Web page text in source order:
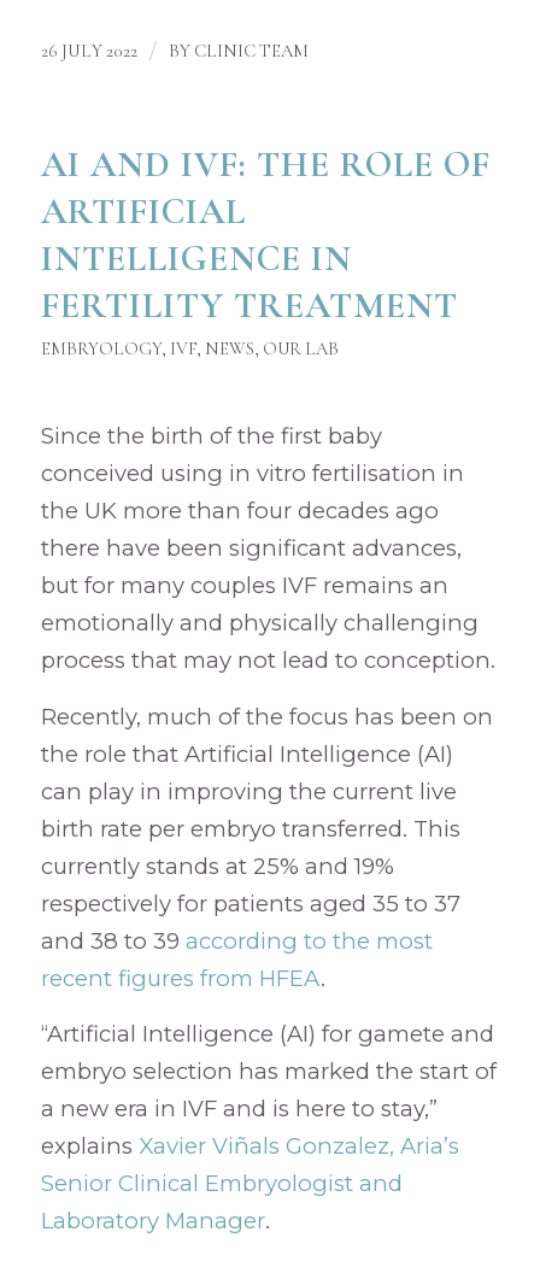
26 JULY 2022 / BY CLINIC TEAM
AI AND IVF: THE ROLE OF
ARTIFICIAL
INTELLIGENCE IN
FERTILITY TREATMENT
EMBRYOLOGY, IVF, NEWS, OUR LAB
Since the birth of the first baby
conceived using in vitro fertilisation in
the UK more than four decades ago
there have been significant advances,
but for many couples IVF remains an
emotionally and physically challenging
process that may not lead to conception.
Recently, much of the focus has been on
the role that Artificial Intelligence (AI)
can play in improving the current live
birth rate per embryo transferred. This
currently stands at 25% and 19%
respectively for patients aged 35 to 37
and 38 to 39 according to the most
recent figures from HFEA.
“Artificial Intelligence (AI) for gamete and
embryo selection has marked the start of
a new era in IVF and is here to stay,”
explains Xavier Viñals Gonzalez, Aria’s
Senior Clinical Embryologist and
Laboratory Manager.